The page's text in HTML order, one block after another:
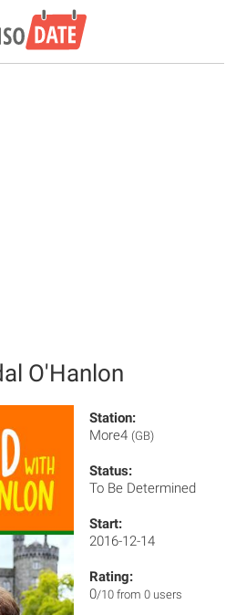
O'Hanlon
Station:
More4 (GB)
Status:
To Be Determined
Start:
2016-12-14
Rating:
0/10 from 0 users